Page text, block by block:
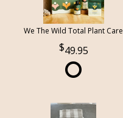
We The Wild Total Plant Care
49.95